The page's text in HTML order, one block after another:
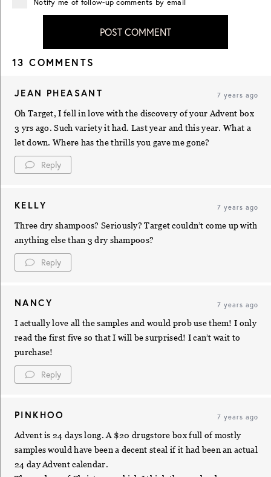
Notify me of follow-up comments by email
POST COMMENT
13 COMMENTS
JEAN PHEASANT 7 years ago
Oh Target, I fell in love with the discovery of your Advent box
3 yrs ago. Such variety it had. Last year and this year. What a
let down. Where has the thrills you gave me gone?
Reply
KELLY 7 years ago
Three dry shampoos? Seriously? Target couldn’t come up with
anything else than 3 dry shampoos?
Reply
NANCY 7 years ago
I actually love all the samples and would prob use them! I only
read the first five so that I will be surprised! I can’t wait to
purchase!
Reply
PINKHOO 7 years ago
Advent is 24 days long. A $20 drugstore box full of mostly
samples would have been a decent steal if it had been an actual
24 day Advent calendar.